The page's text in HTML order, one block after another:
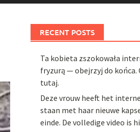
RECENT POSTS
Ta kobieta zszokowała
fryzurą — obejrzyj do końca.
tutaj.
Deze vrouw heeft het
staan met haar nieuwe
einde. De volledige video is